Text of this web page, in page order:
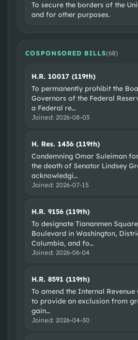
To secure the borders of the
and for other purposes.
COSPONSORED BILLS(68)
H.R. 10017 (119th)
To permanently prohibit the
Governors of the Federal
a Federal re…
Joined: 2026-08-03
H. Res. 1436 (119th)
Condemning Omar Suleiman
the death of Senator Lindsey
acknowledgi…
Joined: 2026-07-15
H.R. 9156 (119th)
To designate Tiananmen
Boulevard in Washington,
Columbia, and fo…
Joined: 2026-06-04
H.R. 8591 (119th)
To amend the Internal Revenue
to provide an exclusion from
gain…
Joined: 2026-04-30